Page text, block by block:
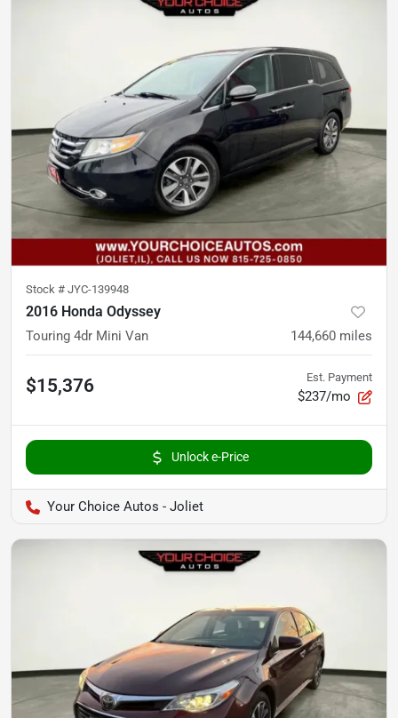
Stock # JYC-139948
2016 Honda Odyssey
Touring 4dr Mini Van 144,660 miles
$15,376 Est. Payment
$237/mo
Unlock e-Price
Your Choice Autos - Joliet